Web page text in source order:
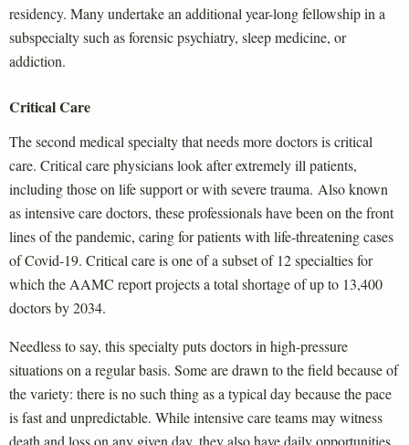
residency. Many undertake an additional year-long fellowship in a
subspecialty such as forensic psychiatry, sleep medicine, or
addiction.
Critical Care
The second medical specialty that needs more doctors is critical
care. Critical care physicians look after extremely ill patients,
including those on life support or with severe trauma. Also known
as intensive care doctors, these professionals have been on the front
lines of the pandemic, caring for patients with life-threatening cases
of Covid-19. Critical care is one of a subset of 12 specialties for
which the AAMC report projects a total shortage of up to 13,400
doctors by 2034.
Needless to say, this specialty puts doctors in high-pressure
situations on a regular basis. Some are drawn to the field because of
the variety: there is no such thing as a typical day because the pace
is fast and unpredictable. While intensive care teams may witness
death and loss on any given day, they also have daily opportunities